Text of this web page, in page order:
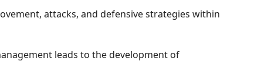
attacks, and defensive strategies within
leads to the development of